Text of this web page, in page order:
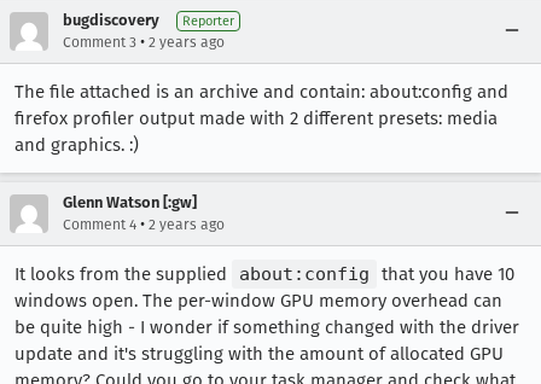
bugdiscovery Reporter
Comment 3 • 2 years ago
The file attached is an archive and contain: about:config and
firefox profiler output made with 2 different presets: media
and graphics. :)
Glenn Watson [:gw]
Comment 4 • 2 years ago
It looks from the supplied about:config
that you have 10
windows open. The per-window GPU memory overhead can
be quite high - I wonder if something changed with the driver
update and it's struggling with the amount of allocated GPU